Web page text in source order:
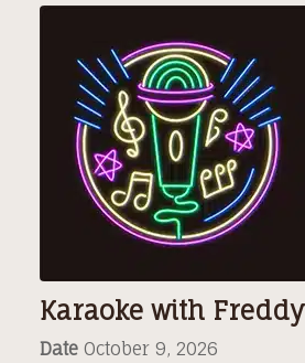
Karaoke with Freddy
Date October 9, 2026